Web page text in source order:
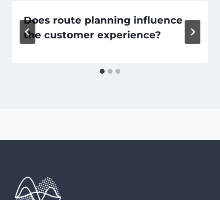
Does route planning influence
the customer experience?